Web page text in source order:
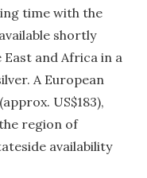
time with the
shortly
and Africa in a
A European
US$183),
region of
availability